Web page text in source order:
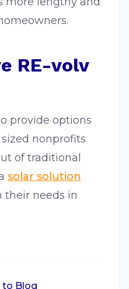
RE-volv
provide options
nonprofits
of traditional
solar solution
their needs in
to Blog